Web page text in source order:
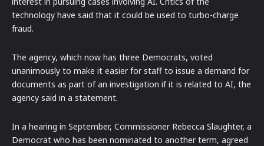
technology have said that it could be used to turbo-charge
fraud.
The agency, which now has three Democrats, voted
unanimously to make it easier for staff to issue a demand for
documents as part of an investigation if it is related to AI, the
agency said in a statement.
In a hearing in September, Commissioner Rebecca Slaughter, a
Democrat who has been nominated to another term, agreed